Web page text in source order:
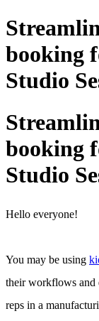
booking
Studio
booking
Studio
Hello everyone!
You may be using
their workflows and
reps in a